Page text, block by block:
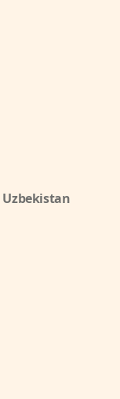
Uzbekistan